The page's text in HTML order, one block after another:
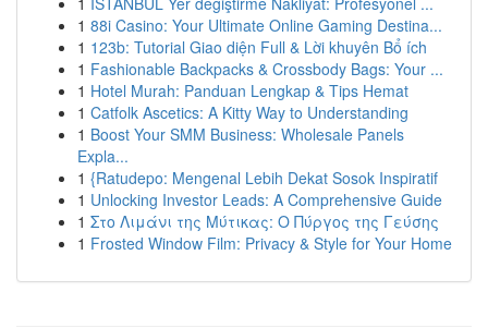
1 88i Casino: Your Ultimate Online Gaming Destina...
1 123b: Tutorial Giao diện Full & Lời khuyên Bổ ích
1 Fashionable Backpacks & Crossbody Bags: Your ...
1 Hotel Murah: Panduan Lengkap & Tips Hemat
1 Catfolk Ascetics: A Kitty Way to Understanding
1 Boost Your SMM Business: Wholesale Panels
Expla...
1 {Ratudepo: Mengenal Lebih Dekat Sosok Inspiratif
1 Unlocking Investor Leads: A Comprehensive Guide
1 Στο Λιμάνι της Μύτικας: Ο Πύργος της Γεύσης
1 Frosted Window Film: Privacy & Style for Your Home